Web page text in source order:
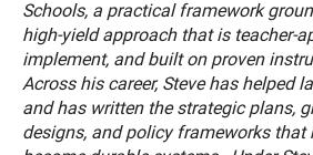
Schools, a practical framework
high-yield approach that is teacher-
implement, and built on proven
Across his career, Steve has helped
and has written the strategic plans,
designs, and policy frameworks that